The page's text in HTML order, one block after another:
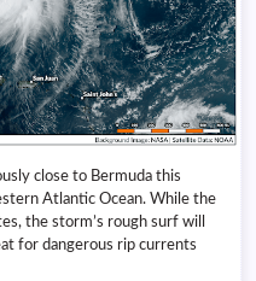
close to Bermuda this
Atlantic Ocean. While the
the storm’s rough surf will
for dangerous rip currents